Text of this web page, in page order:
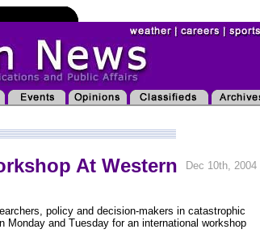
At Western Dec 10th, 2004
policy and decision-makers in catastrophic
Monday and Tuesday for an international workshop